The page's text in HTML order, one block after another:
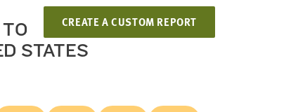
CREATE A CUSTOM REPORT
STATES